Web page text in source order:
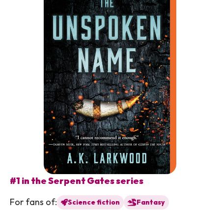
#1 in the Serpent Gates series
For fans of:
Science fiction Fantasy